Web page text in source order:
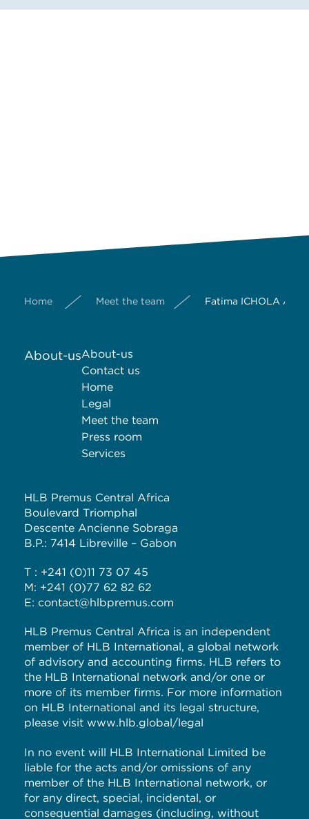
Home Meet the team Fatima ICHOLA
About-usAbout-us
Contact us
Home
Legal
Meet the team
Press room
Services
HLB Premus Central Africa
Boulevard Triomphal
Descente Ancienne Sobraga
B.P.: 7414 Libreville – Gabon
T : +241 (0)11 73 07 45
M: +241 (0)77 62 82 62
E: contact@hlbpremus.com
HLB Premus Central Africa is an independent
member of HLB International, a global network
of advisory and accounting firms. HLB refers to
the HLB International network and/or one or
more of its member firms. For more information
on HLB International and its legal structure,
please visit www.hlb.global/legal
In no event will HLB International Limited be
liable for the acts and/or omissions of any
member of the HLB International network, or
for any direct, special, incidental, or
consequential damages (including, without